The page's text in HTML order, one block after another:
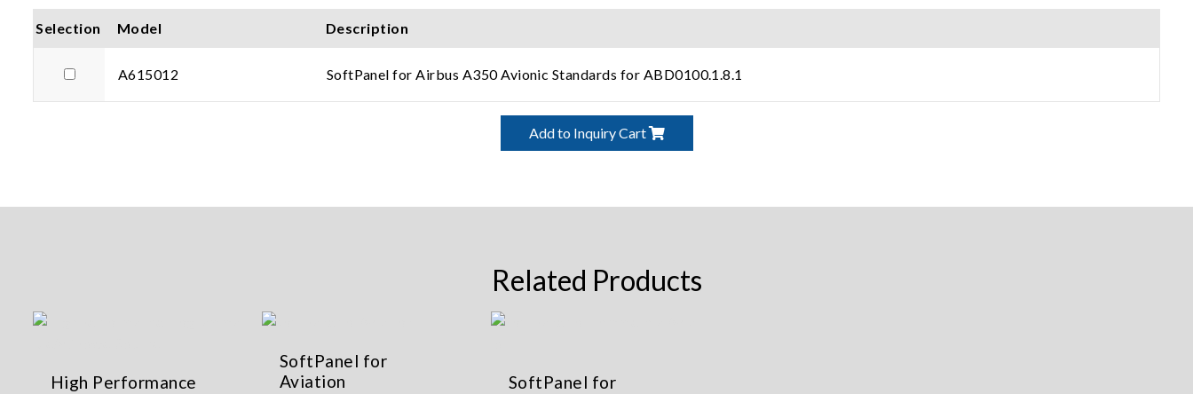
Selection Model Description
A615012 SoftPanel for Airbus A350 Avionic Standards for ABD0100.1.8.1
Add to Inquiry Cart
Related Products
High Performance
SoftPanel for
Aviation
SoftPanel for